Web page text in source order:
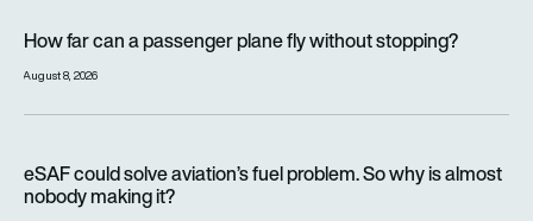
How far can a passenger plane fly without stopping?
August 8, 2026
eSAF could solve aviation’s fuel problem. So why is almost
nobody making it?